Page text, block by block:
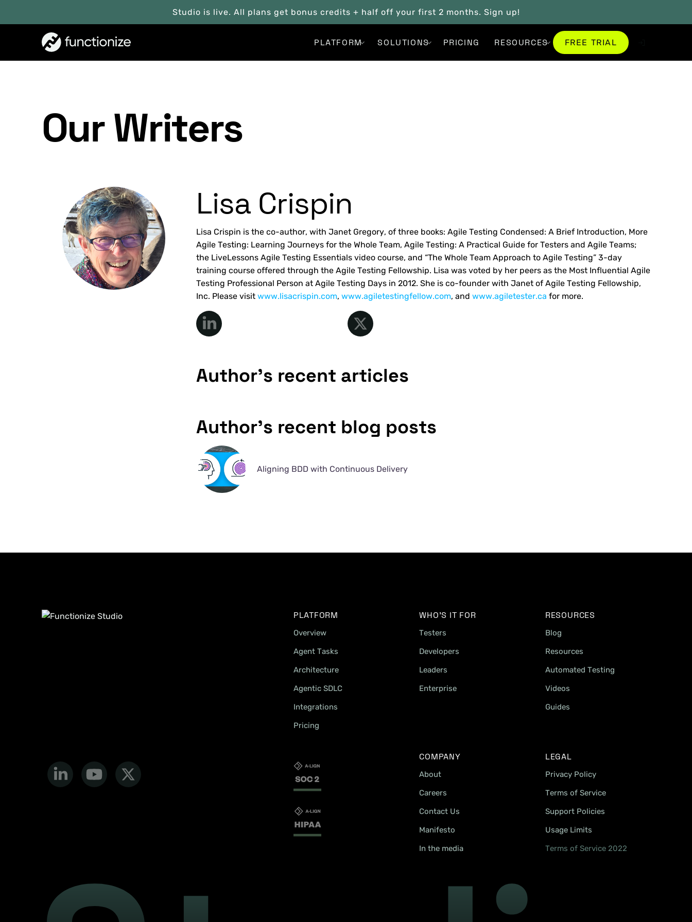
Studio is live. All plans get bonus credits + half off your first 2 months. Sign up!
PLATFORM SOLUTIONS PRICING RESOURCES FREE TRIAL
FREE TRIAL
Our Writers
Lisa Crispin
Lisa Crispin is the co-author, with Janet Gregory, of three books: Agile Testing Condensed: A Brief Introduction, More
Agile Testing: Learning Journeys for the Whole Team, Agile Testing: A Practical Guide for Testers and Agile Teams;
the LiveLessons Agile Testing Essentials video course, and “The Whole Team Approach to Agile Testing” 3-day
training course offered through the Agile Testing Fellowship. Lisa was voted by her peers as the Most Influential Agile
Testing Professional Person at Agile Testing Days in 2012. She is co-founder with Janet of Agile Testing Fellowship,
Inc. Please visitwww.lisacrispin.com,www.agiletestingfellow.com, andwww.agiletester.ca for more.
Author's recent articles
Author's recent blog posts
Aligning BDD with Continuous Delivery
PLATFORM
Overview
Agent Tasks
Architecture
Agentic SDLC
Integrations
Pricing
WHO'S IT FOR
Testers
Developers
Leaders
Enterprise
RESOURCES
Blog
Resources
Automated Testing
Videos
Guides
COMPANY
About
Careers
Contact Us
Manifesto
In the media
LEGAL
Privacy Policy
Terms of Service
Support Policies
Usage Limits
Terms of Service 2022